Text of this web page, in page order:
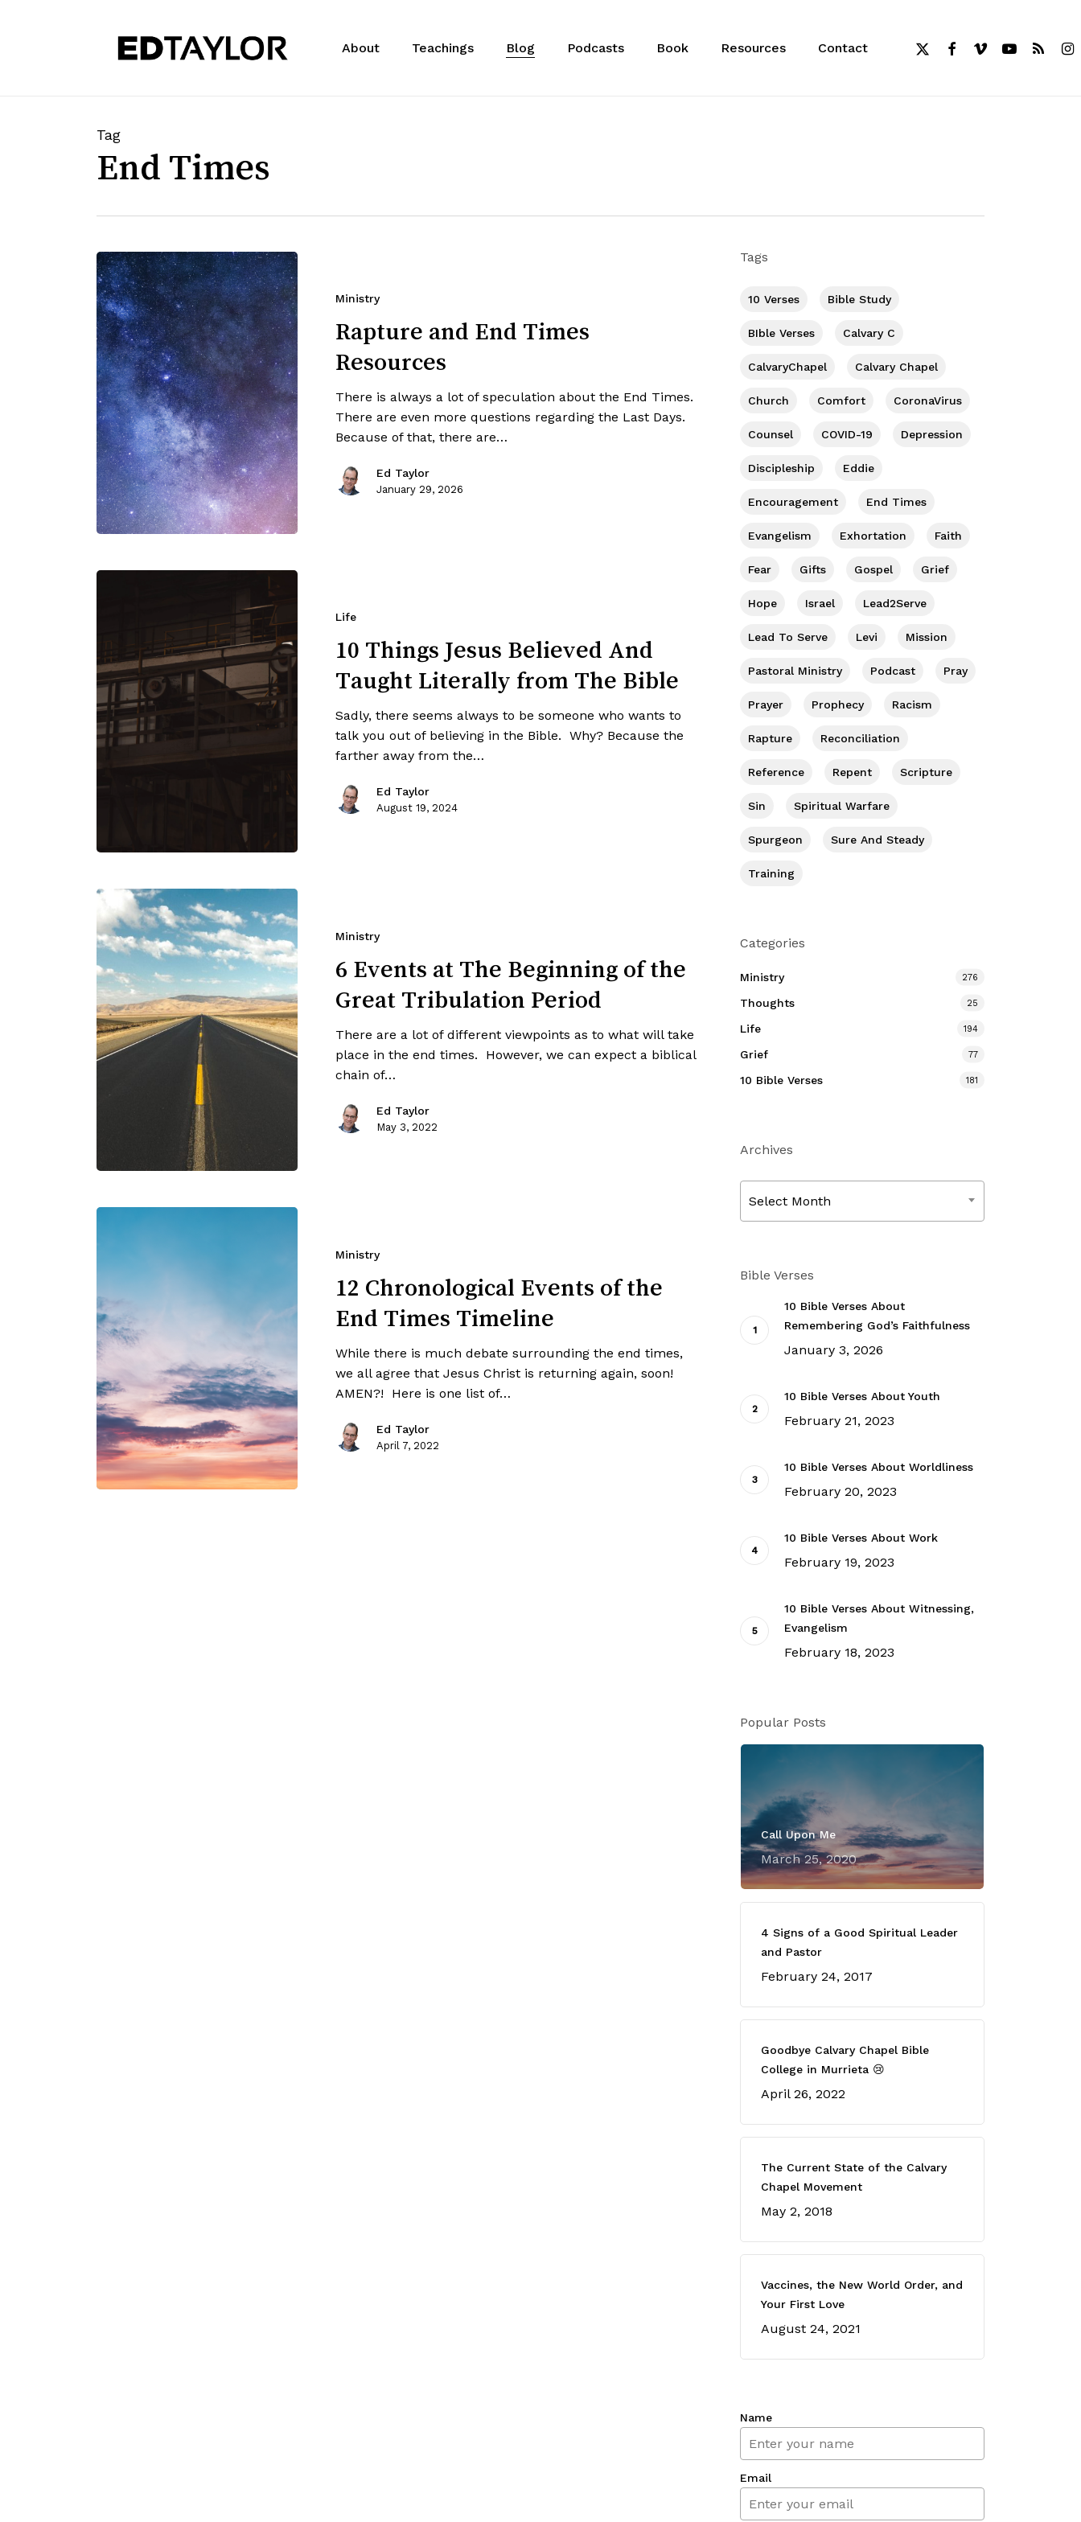
About Teachings Blog Podcasts Book Resources Contact
x-
facebookvimeoyoutube
RSS
Tag
End Times
Ministry
Rapture and End Times
Resources
There is always a lot of speculation about the End Times.
There are even more questions regarding the Last Days.
Because of that, there are…
Ed Taylor
January 29, 2026
Life
10 Things Jesus Believed And
Taught Literally from The Bible
Sadly, there seems always to be someone who wants to
talk you out of believing in the Bible. Why? Because the
farther away from the…
Ed Taylor
August 19, 2024
Ministry
6 Events at The Beginning of the
Great Tribulation Period
There are a lot of different viewpoints as to what will take
place in the end times. However, we can expect a biblical
chain of…
Ed Taylor
May 3, 2022
Ministry
12 Chronological Events of the
End Times Timeline
While there is much debate surrounding the end times,
we all agree that Jesus Christ is returning again, soon!
AMEN?! Here is one list of…
Ed Taylor
April 7, 2022
Tags
10 Verses Bible Study
BIble Verses Calvary C
CalvaryChapel Calvary Chapel
Church Comfort CoronaVirus
Counsel COVID-19 Depression
Discipleship Eddie
Encouragement End Times
Evangelism Exhortation Faith
Fear Gifts Gospel Grief
Hope Israel Lead2Serve
Lead To Serve Levi Mission
Pastoral Ministry Podcast Pray
Prayer Prophecy Racism
Rapture Reconciliation
Reference Repent Scripture
Sin Spiritual Warfare
Spurgeon Sure And Steady
Training
Categories
Ministry 276
Thoughts 25
Life 194
Grief 77
10 Bible Verses 181
Archives
Select Month
Bible Verses
10 Bible Verses About
Remembering God’s Faithfulness
January 3, 2026
10 Bible Verses About Youth
February 21, 2023
10 Bible Verses About Worldliness
February 20, 2023
10 Bible Verses About Work
February 19, 2023
10 Bible Verses About Witnessing,
Evangelism
February 18, 2023
Popular Posts
Call Upon Me
March 25, 2020
4 Signs of a Good Spiritual Leader
and Pastor
February 24, 2017
Goodbye Calvary Chapel Bible
College in Murrieta 😢
April 26, 2022
The Current State of the Calvary
Chapel Movement
May 2, 2018
Vaccines, the New World Order, and
Your First Love
August 24, 2021
Name
Email